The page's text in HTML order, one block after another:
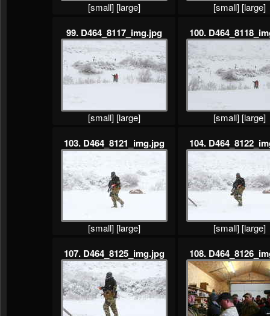
[small] [large] [small] [large]
99. D464_8117_img.jpg
[small] [large]
100.
[small] [large]
103. D464_8121_img.jpg
[small] [large]
104.
[small] [large]
107. D464_8125_img.jpg 108.